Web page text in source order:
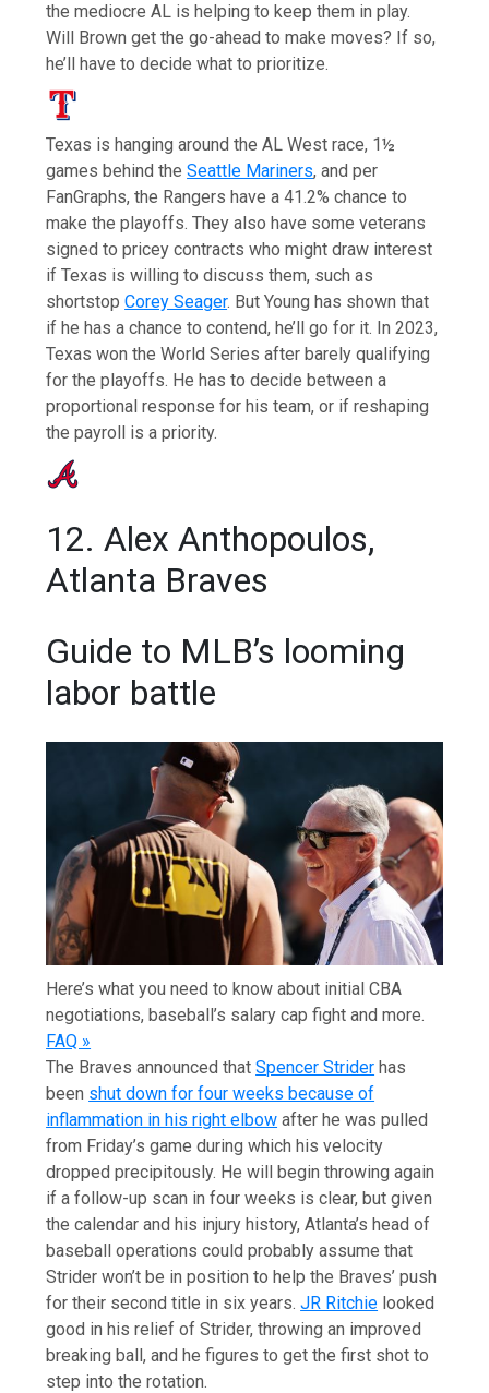
the mediocre AL is helping to keep them in play.
Will Brown get the go-ahead to make moves? If so,
he’ll have to decide what to prioritize.
Texas is hanging around the AL West race, 1½
games behind theSeattle Mariners, and per
FanGraphs, the Rangers have a 41.2% chance to
make the playoffs. They also have some veterans
signed to pricey contracts who might draw interest
if Texas is willing to discuss them, such as
shortstopCorey Seager. But Young has shown that
if he has a chance to contend, he’ll go for it. In 2023,
Texas won the World Series after barely qualifying
for the playoffs. He has to decide between a
proportional response for his team, or if reshaping
the payroll is a priority.
12. Alex Anthopoulos,
Atlanta Braves
Guide to MLB’s looming
labor battle
Here’s what you need to know about initial CBA
negotiations, baseball’s salary cap fight and more.
FAQ »
The Braves announced thatSpencer Strider has
been shut down for four weeks because of
inflammation in his right elbow after he was pulled
from Friday’s game during which his velocity
dropped precipitously. He will begin throwing again
if a follow-up scan in four weeks is clear, but given
the calendar and his injury history, Atlanta’s head of
baseball operations could probably assume that
Strider won’t be in position to help the Braves’ push
for their second title in six years.JR Ritchie looked
good in his relief of Strider, throwing an improved
breaking ball, and he figures to get the first shot to
step into the rotation.